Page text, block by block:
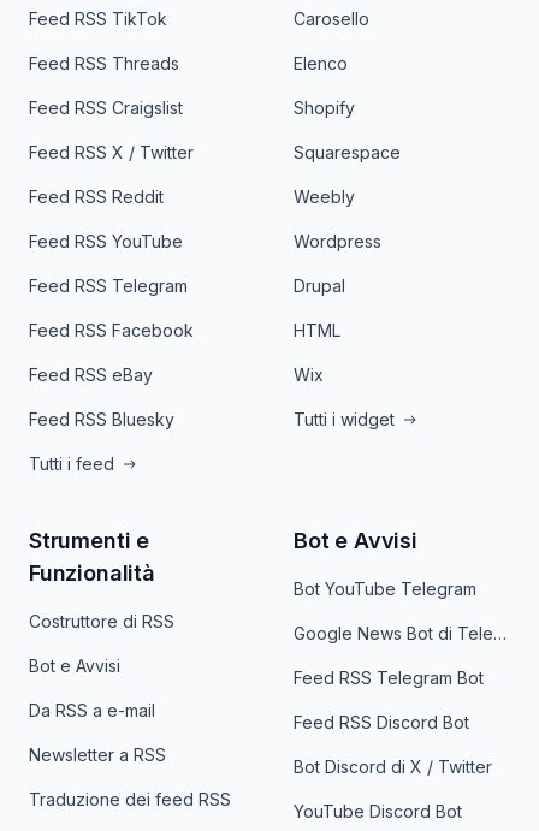
Feed RSS TikTok
Feed RSS Threads
Feed RSS Craigslist
Feed RSS X / Twitter
Feed RSS Reddit
Feed RSS YouTube
Feed RSS Telegram
Feed RSS Facebook
Feed RSS eBay
Feed RSS Bluesky
Tutti i feed
Carosello
Elenco
Shopify
Squarespace
Weebly
Wordpress
Drupal
HTML
Wix
Tutti i widget
Strumenti e
Funzionalità
Costruttore di RSS
Bot e Avvisi
Da RSS a e-mail
Newsletter a RSS
Traduzione dei feed RSS
Bot e Avvisi
Bot YouTube Telegram
Google News Bot di Telegram
Feed RSS Telegram Bot
Feed RSS Discord Bot
Bot Discord di X / Twitter
YouTube Discord Bot